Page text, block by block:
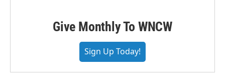
Give Monthly To WNCW
Sign Up Today!